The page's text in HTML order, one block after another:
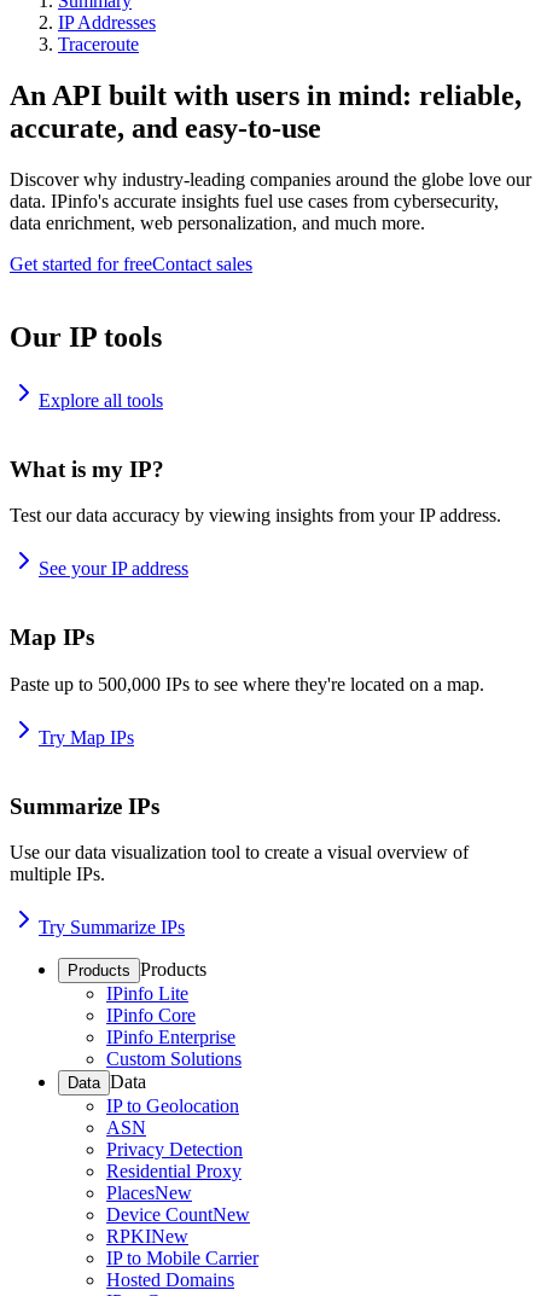
IP Addresses
Traceroute
An API built with users in mind: reliable,
accurate, and easy-to-use
Discover why industry-leading companies around the globe love our
data. IPinfo's accurate insights fuel use cases from cybersecurity,
data enrichment, web personalization, and much more.
Get started for freeContact sales
Our IP tools
Explore all tools
What is my IP?
Test our data accuracy by viewing insights from your IP address.
See your IP address
Map IPs
Paste up to 500,000 IPs to see where they're located on a map.
Try Map IPs
Summarize IPs
Use our data visualization tool to create a visual overview of
multiple IPs.
Try Summarize IPs
Products Products
IPinfo Lite
IPinfo Core
IPinfo Enterprise
Custom Solutions
Data Data
IP to Geolocation
ASN
Privacy Detection
Residential Proxy
PlacesNew
Device CountNew
RPKINew
IP to Mobile Carrier
Hosted Domains